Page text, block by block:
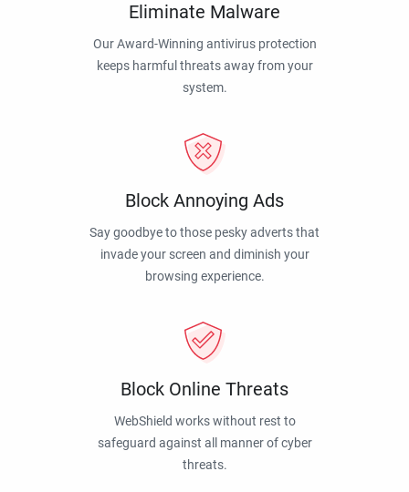
Eliminate Malware
Our Award-Winning antivirus protection
keeps harmful threats away from your
system.
Block Annoying Ads
Say goodbye to those pesky adverts that
invade your screen and diminish your
browsing experience.
Block Online Threats
WebShield works without rest to
safeguard against all manner of cyber
threats.